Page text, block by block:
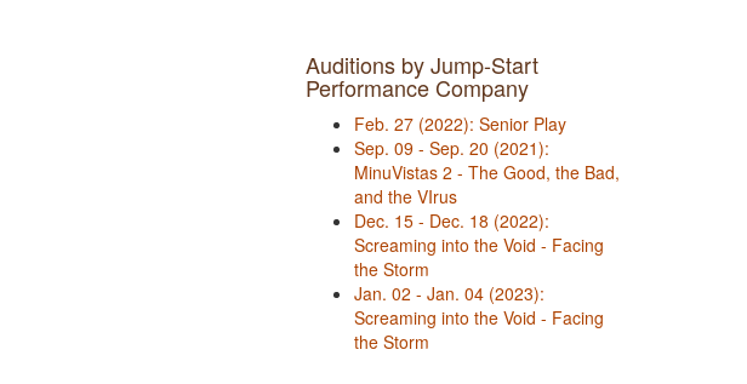
Auditions by Jump-Start
Performance Company
Feb. 27 (2022): Senior Play
Sep. 09 - Sep. 20 (2021):
MinuVistas 2 - The Good, the Bad,
and the VIrus
Dec. 15 - Dec. 18 (2022):
Screaming into the Void - Facing
the Storm
Jan. 02 - Jan. 04 (2023):
Screaming into the Void - Facing
the Storm